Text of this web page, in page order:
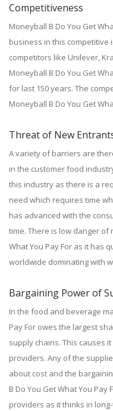
Competitiveness
Moneyball B Do You Get
business in this
competitors like Unilever,
Moneyball B Do You Get
for last 150 years. The
Moneyball B Do You Get
Threat of New
A variety of barriers are
in the customer food
this industry as there is a
need which requires time
has advanced with the
time. There is low danger of
What You Pay For as it has
worldwide dominating with
Bargaining Power of
In the food and beverage
Pay For owes the largest
supply chains. This causes
providers. Any of the
about cost and the
B Do You Get What You
providers as it thinks in